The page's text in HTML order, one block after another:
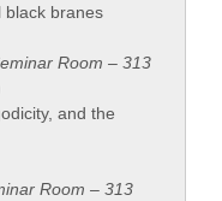
black branes
Room – 313
and the
Room – 313